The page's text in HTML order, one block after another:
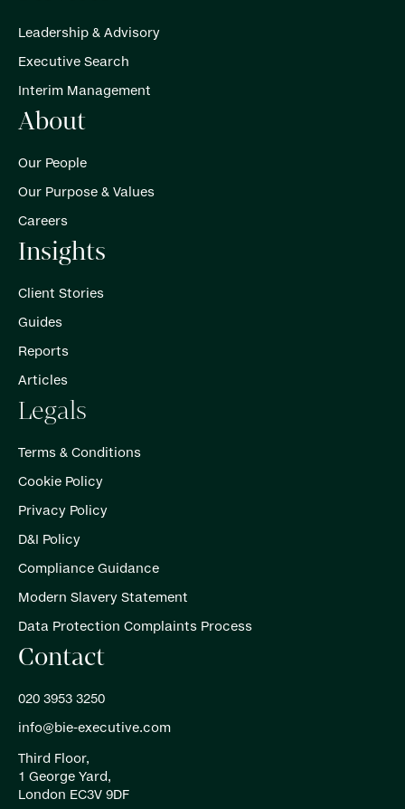
Leadership & Advisory
Executive Search
Interim Management
About
Our People
Our Purpose & Values
Careers
Insights
Client Stories
Guides
Reports
Articles
Legals
Terms & Conditions
Cookie Policy
Privacy Policy
D&I Policy
Compliance Guidance
Modern Slavery Statement
Data Protection Complaints Process
Contact
020 3953 3250
info@bie-executive.com
Third Floor,
1 George Yard,
London EC3V 9DF